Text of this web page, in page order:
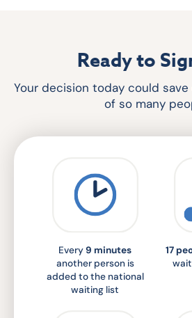
Ready to
Your decision today could
of so many
Every9 minutes
another person is
added to the national
waiting list
17